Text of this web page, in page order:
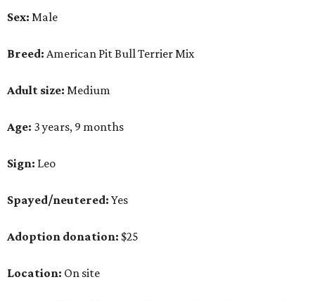
Sex: Male
Breed: American Pit Bull Terrier Mix
Adult size: Medium
Age: 3 years, 9 months
Sign: Leo
Spayed/neutered: Yes
Adoption donation: $25
Location: On site